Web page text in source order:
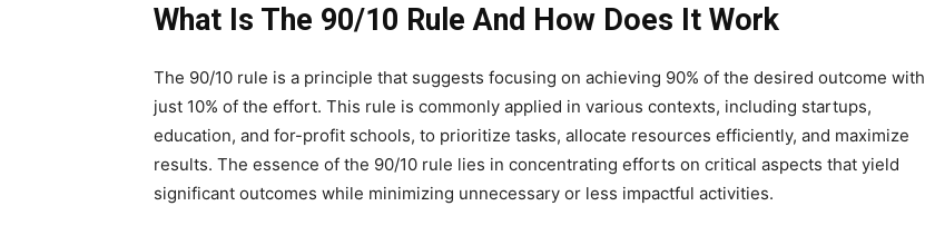
What Is The 90/10 Rule And How Does It Work
The 90/10 rule is a principle that suggests focusing on achieving 90% of the desired outcome with
just 10% of the effort. This rule is commonly applied in various contexts, including startups,
education, and for-profit schools, to prioritize tasks, allocate resources efficiently, and maximize
results. The essence of the 90/10 rule lies in concentrating efforts on critical aspects that yield
significant outcomes while minimizing unnecessary or less impactful activities.